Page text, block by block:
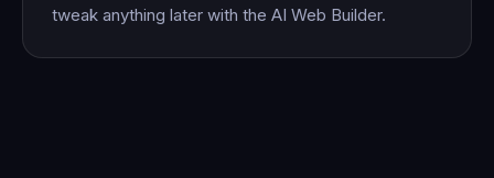
tweak anything later with the AI Web Builder.